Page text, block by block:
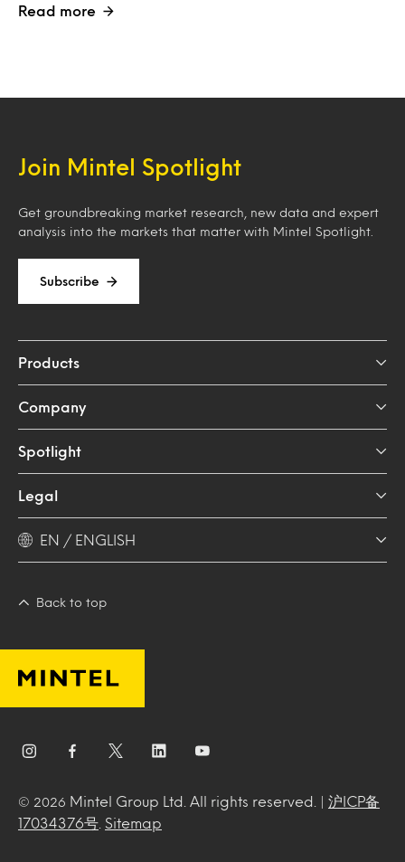
Read more
Join Mintel Spotlight
Get groundbreaking market research, new data and expert
analysis into the markets that matter with Mintel Spotlight.
Subscribe
Products
Company
Spotlight
Legal
EN / ENGLISH
Back to top
© 2026 Mintel Group Ltd. All rights reserved. | 沪ICP备
17034376号
Sitemap